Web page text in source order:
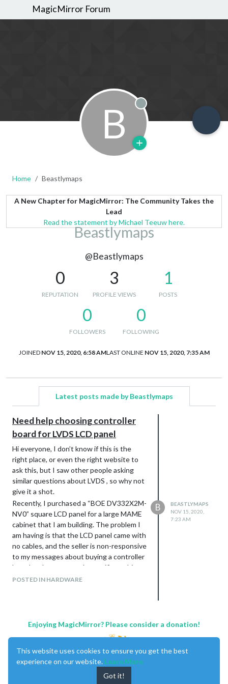
MagicMirror Forum
B Offline
Home Beastlymaps
A New Chapter for MagicMirror: The Community Takes the
Lead
Read the statement by Michael Teeuw here.
Beastlymaps
@Beastlymaps
0
REPUTATION
3
PROFILE VIEWS
1
POSTS
0
FOLLOWERS
0
FOLLOWING
JOINED NOV 15, 2020, 6:58 AMLAST ONLINE NOV 15, 2020, 7:35 AM
Latest posts made by Beastlymaps
Need help choosing controller
board for LVDS LCD panel
Hi everyone, I don’t know if this is the
right place, or even the right website to
ask this, but I saw other people asking
similar questions about LVDS , so why not
give it a shot.
Recently, I purchased a “BOE DV332X2M-
NV0” square LCD panel for a large MAME
cabinet that I am building. The problem I
am having is that the LCD panel came with
no cables, and the seller is non-responsive
to my messages about buying a controller
board and power supply specific to this
LCD panel. And I cannot find anything
bought:
https://www.alibaba.com/product-
500nit_1600140870384.html?
spm=a2700.galleryofferlist.normal_offer.d
POSTED IN HARDWARE
B
BEASTLYMAPS
NOV 15, 2020,
7:23 AM
Enjoying MagicMirror? Please consider a donation!
This website uses cookies to ensure you get the best
experience on our website. Learn More
Got it!